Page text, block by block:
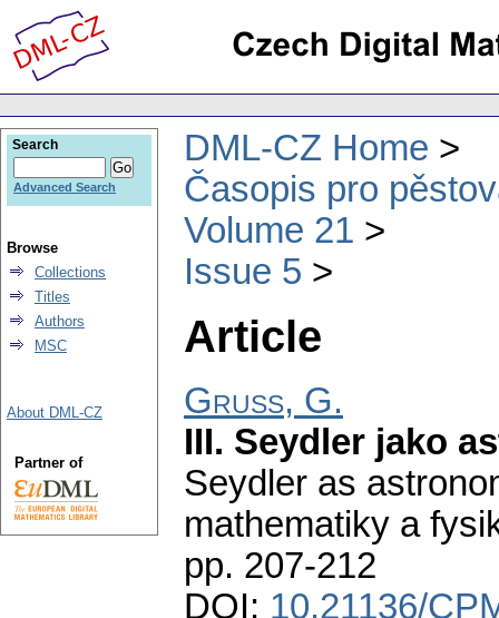
DML-CZ Home
Časopis pro
Volume 21
Issue 5
Article
Gruss, G.
III. Seydler jako
Seydler as
mathematiky a
pp. 207-212
DOI: 10.21136/
Search
Advanced Search
Browse
Collections
Titles
Authors
MSC
About DML-CZ
Partner of